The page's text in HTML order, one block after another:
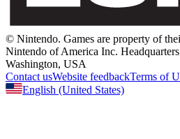
© Nintendo. Games are property of
Nintendo of America Inc.
Washington, USA
Contact usWebsite feedbackTerms of
English (United States)